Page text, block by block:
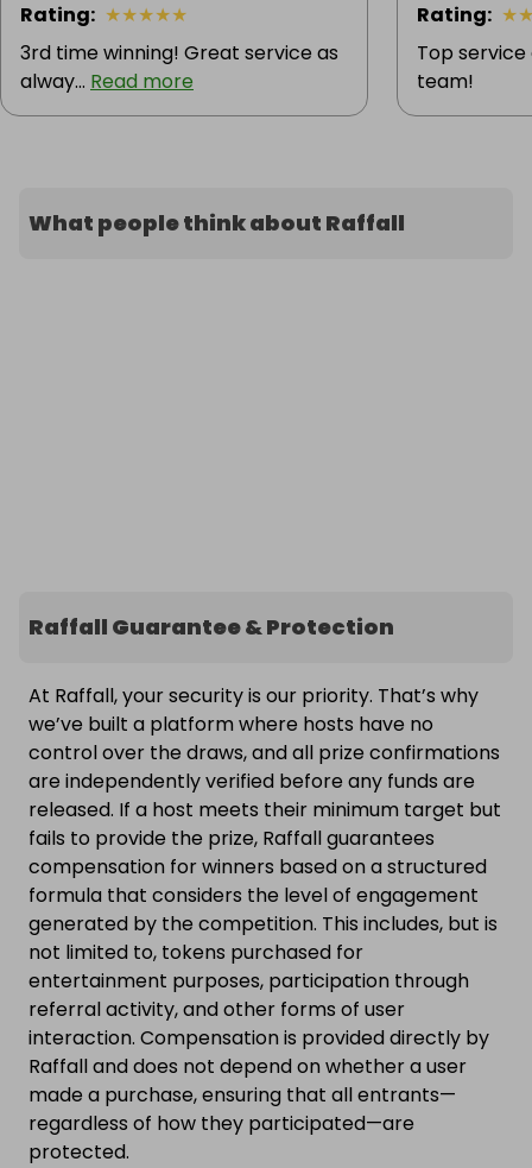
Rating: ★★★★★
3rd time winning! Great service as
alway... Read more
Rating: ★
Top
team!
What people think about Raffall
Raffall Guarantee & Protection
At Raffall, your security is our priority. That’s why
we’ve built a platform where hosts have no
control over the draws, and all prize confirmations
are independently verified before any funds are
released. If a host meets their minimum target but
fails to provide the prize, Raffall guarantees
compensation for winners based on a structured
formula that considers the level of engagement
generated by the competition. This includes, but is
not limited to, tokens purchased for
entertainment purposes, participation through
referral activity, and other forms of user
interaction. Compensation is provided directly by
Raffall and does not depend on whether a user
made a purchase, ensuring that all entrants—
regardless of how they participated—are
protected.